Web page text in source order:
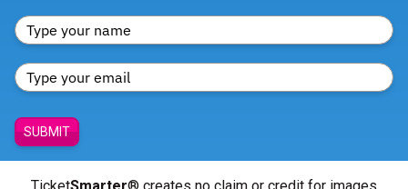
SUBMIT